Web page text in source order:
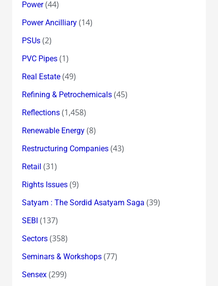
Power(44)
Power Ancilliary(14)
PSUs(2)
PVC Pipes(1)
Real Estate(49)
Refining & Petrochemicals(45)
Reflections(1,458)
Renewable Energy(8)
Restructuring Companies(43)
Retail (31)
Rights Issues(9)
Satyam : The Sordid Asatyam Saga (39)
SEBI (137)
Sectors(358)
Seminars & Workshops(77)
Sensex(299)